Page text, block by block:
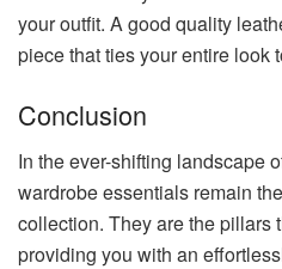
your outfit. A good quality
piece that ties your entire look
Conclusion
In the ever-shifting landscape
wardrobe essentials remain
collection. They are the pillars
providing you with an